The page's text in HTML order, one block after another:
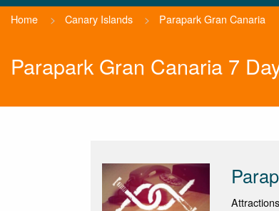
Home > Canary Islands > Parapark Gran Canaria
Parapark Gran Canaria 7